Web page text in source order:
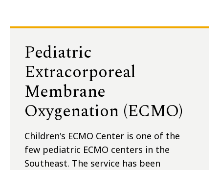
Pediatric
Extracorporeal
Membrane
Oxygenation (ECMO)
Children's ECMO Center is one of the
few pediatric ECMO centers in the
Southeast. The service has been